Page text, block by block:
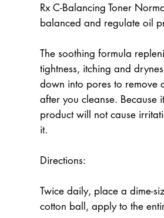
Rx C-Balancing Toner
balanced and regulate oil
The soothing formula
tightness, itching and
down into pores to remove
after you cleanse. Because
product will not cause
it.
Directions:
Twice daily, place a dime-
cotton ball, apply to the